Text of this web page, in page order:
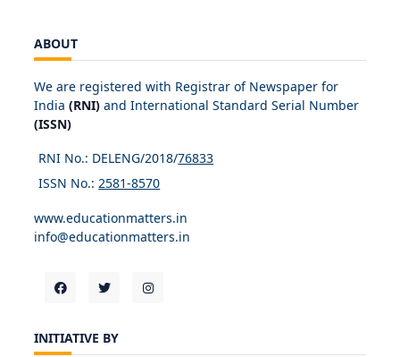
ABOUT
We are registered with Registrar of Newspaper for
India (RNI) and International Standard Serial Number
(ISSN)
RNI No.: DELENG/2018/76833
ISSN No.:2581-8570
www.educationmatters.in
info@educationmatters.in
INITIATIVE BY